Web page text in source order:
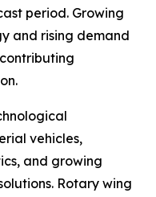
period. Growing
and rising demand
vehicles,
and growing
Rotary wing